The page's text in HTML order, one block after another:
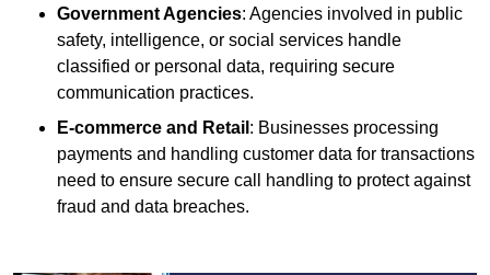
Government Agencies: Agencies involved in public
safety, intelligence, or social services handle
classified or personal data, requiring secure
communication practices.
E-commerce and Retail : Businesses processing
payments and handling customer data for transactions
need to ensure secure call handling to protect against
fraud and data breaches.